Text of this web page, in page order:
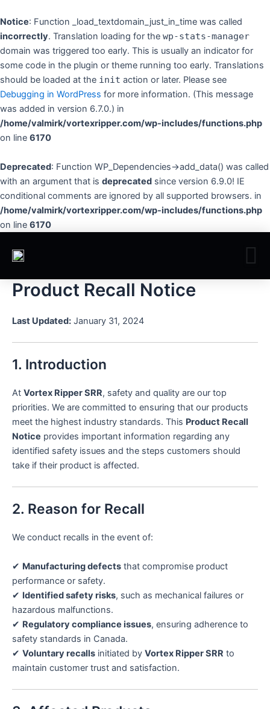
Notice: Function _load_textdomain_just_in_time was called
incorrectly. Translation loading for the wp-stats-manager
domain was triggered too early. This is usually an indicator for
some code in the plugin or theme running too early. Translations
should be loaded at the init action or later. Please see
Debugging in WordPress for more information. (This message
was added in version 6.7.0.) in
/home/valmirk/vortexripper.com/wp-includes/functions.php
on line 6170
Deprecated: Function WP_Dependencies->add_data() was called
with an argument that is deprecated since version 6.9.0! IE
conditional comments are ignored by all supported browsers. in
/home/valmirk/vortexripper.com/wp-includes/functions.php
on line 6170
to
content
Product Recall Notice
Last Updated: January 31, 2024
1. Introduction
At Vortex Ripper SRR, safety and quality are our top
priorities. We are committed to ensuring that our products
meet the highest industry standards. This Product Recall
Notice provides important information regarding any
identified safety issues and the steps customers should
take if their product is affected.
2. Reason for Recall
We conduct recalls in the event of:
✔ Manufacturing defects that compromise product
performance or safety.
✔ Identified safety risks, such as mechanical failures or
hazardous malfunctions.
✔ Regulatory compliance issues, ensuring adherence to
safety standards in Canada.
✔ Voluntary recalls initiated by Vortex Ripper SRR to
maintain customer trust and satisfaction.